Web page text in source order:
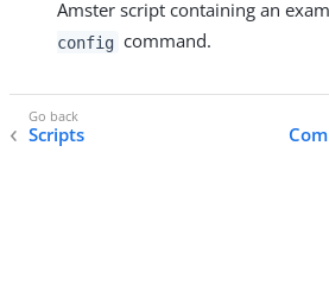
Amster script containing an
config command.
Scripts